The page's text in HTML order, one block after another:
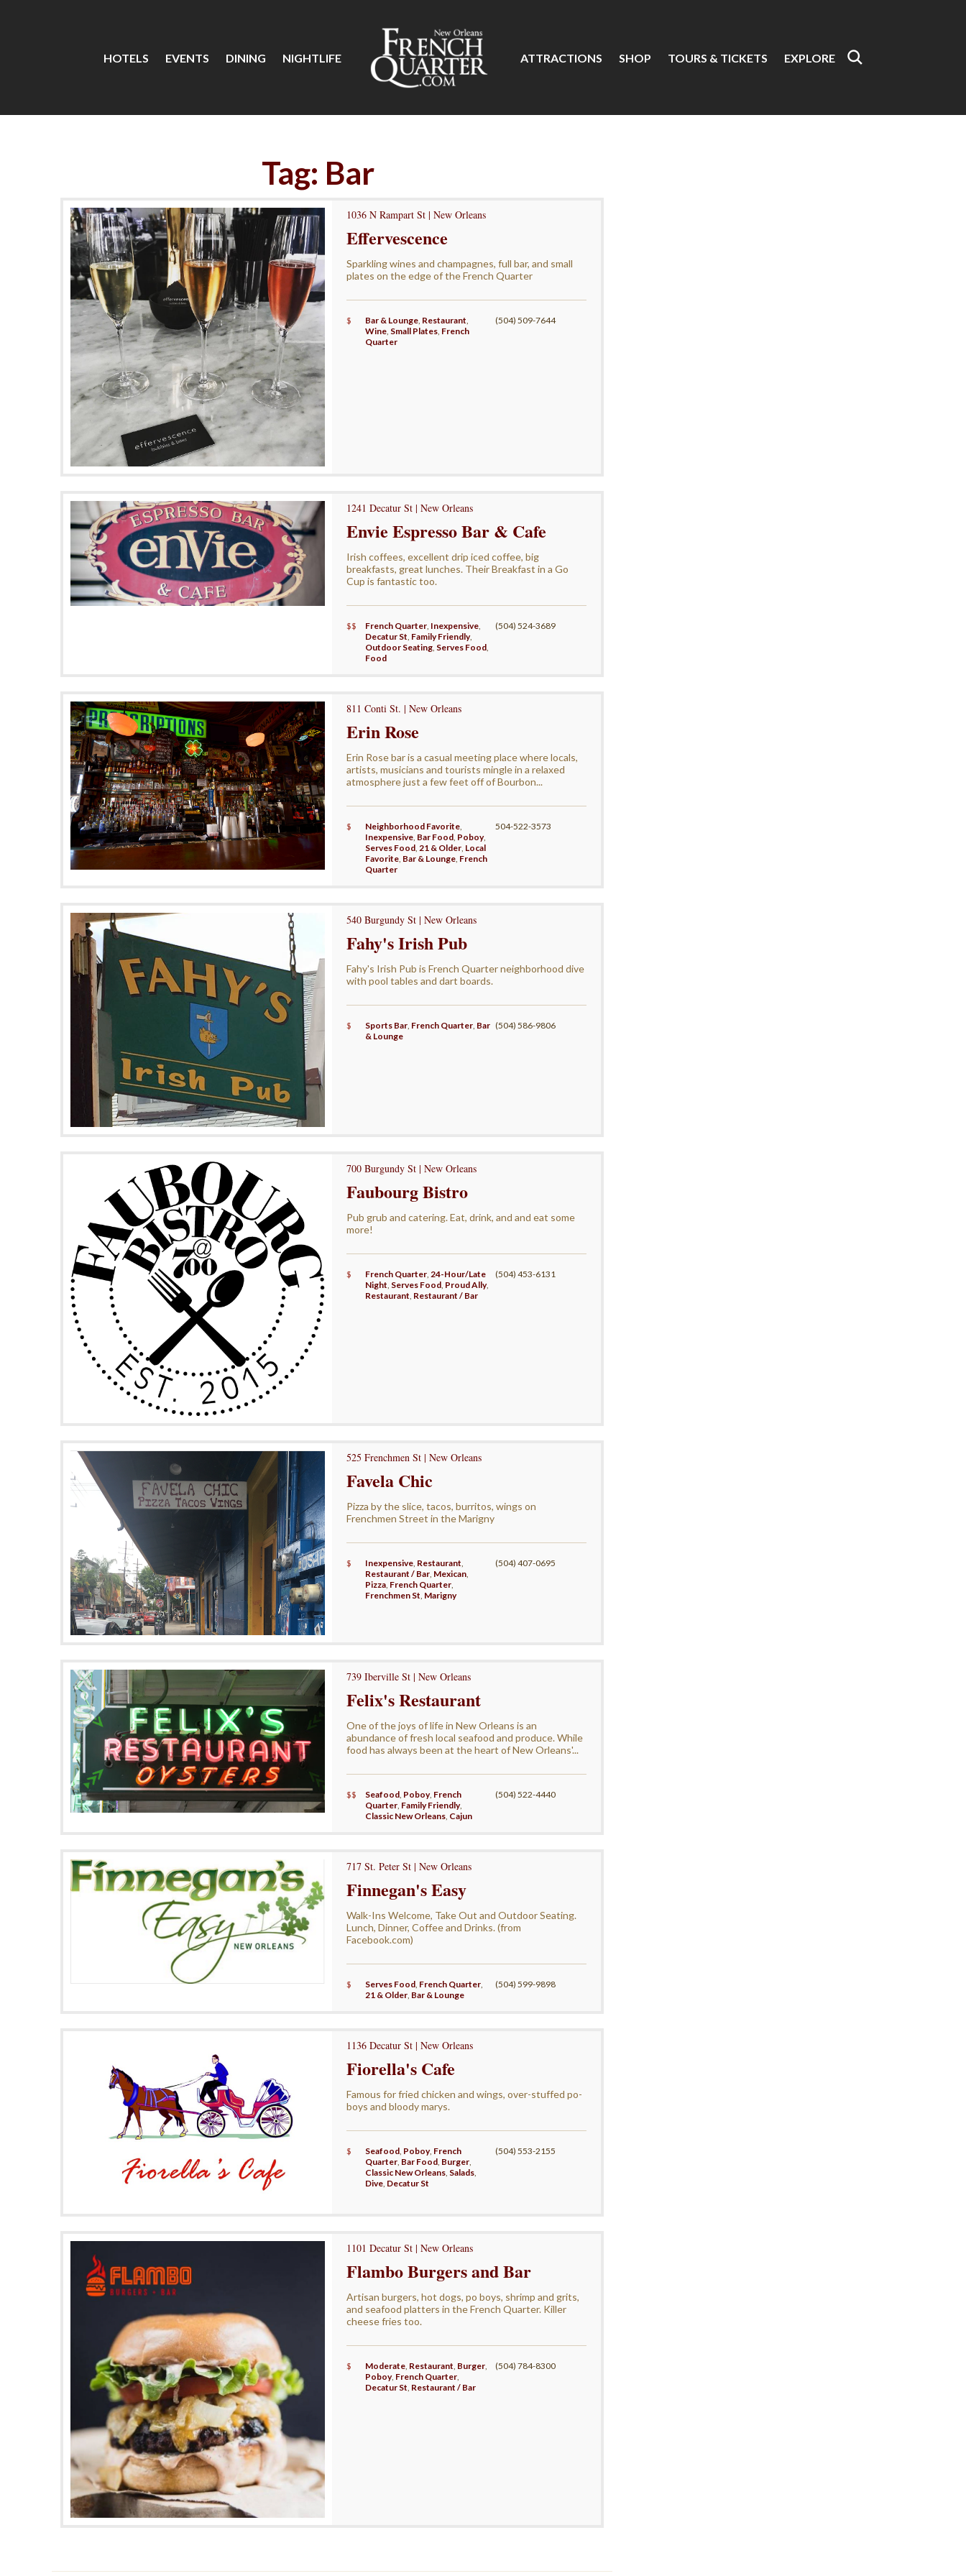
HOTELS EVENTS DINING NIGHTLIFE ATTRACTIONS SHOP TOURS & TICKETS EXPLORE
Tag: Bar
1036 N Rampart St | New Orleans
Effervescence
Sparkling wines and champagnes, full bar, and small
plates on the edge of the French Quarter
$ Bar & Lounge, Restaurant,
Wine, Small Plates, French
Quarter
(504) 509-7644
1241 Decatur St | New Orleans
Envie Espresso Bar & Cafe
Irish coffees, excellent drip iced coffee, big
breakfasts, great lunches. Their Breakfast in a Go
Cup is fantastic too.
$$ French Quarter, Inexpensive,
Decatur St, Family Friendly,
Outdoor Seating, Serves Food,
Food
(504) 524-3689
811 Conti St. | New Orleans
Erin Rose
Erin Rose bar is a casual meeting place where locals,
artists, musicians and tourists mingle in a relaxed
atmosphere just a few feet off of Bourbon...
$ Neighborhood Favorite,
Inexpensive, Bar Food, Poboy,
Serves Food,21 & Older, Local
Favorite, Bar & Lounge, French
Quarter
504-522-3573
540 Burgundy St | New Orleans
Fahy's Irish Pub
Fahy's Irish Pub is French Quarter neighborhood dive
with pool tables and dart boards.
$ Sports Bar, French Quarter, Bar
& Lounge
(504) 586-9806
700 Burgundy St | New Orleans
Faubourg Bistro
Pub grub and catering. Eat, drink, and and eat some
more!
$ French Quarter,24-Hour/Late
Night, Serves Food, Proud Ally,
Restaurant, Restaurant / Bar
(504) 453-6131
525 Frenchmen St | New Orleans
Favela Chic
Pizza by the slice, tacos, burritos, wings on
Frenchmen Street in the Marigny
$ Inexpensive, Restaurant,
Restaurant / Bar, Mexican,
Pizza, French Quarter,
Frenchmen St, Marigny
(504) 407-0695
739 Iberville St | New Orleans
Felix's Restaurant
One of the joys of life in New Orleans is an
abundance of fresh local seafood and produce. While
food has always been at the heart of New Orleans'...
$$ Seafood, Poboy, French
Quarter, Family Friendly,
Classic New Orleans, Cajun
(504) 522-4440
717 St. Peter St | New Orleans
Finnegan's Easy
Walk-Ins Welcome, Take Out and Outdoor Seating.
Lunch, Dinner, Coffee and Drinks. (from
Facebook.com)
$ Serves Food, French Quarter,
21 & Older, Bar & Lounge
(504) 599-9898
1136 Decatur St | New Orleans
Fiorella's Cafe
Famous for fried chicken and wings, over-stuffed po-
boys and bloody marys.
$ Seafood, Poboy, French
Quarter, Bar Food, Burger,
Classic New Orleans, Salads,
Dive, Decatur St
(504) 553-2155
1101 Decatur St | New Orleans
Flambo Burgers and Bar
Artisan burgers, hot dogs, po boys, shrimp and grits,
and seafood platters in the French Quarter. Killer
cheese fries too.
$ Moderate, Restaurant, Burger,
Poboy, French Quarter,
Decatur St, Restaurant / Bar
(504) 784-8300